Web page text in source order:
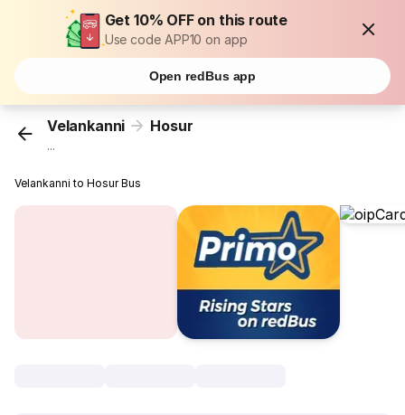
Get 10% OFF on this route
Use code APP10 on app
Open redBus app
Velankanni Hosur
...
Velankanni to Hosur Bus